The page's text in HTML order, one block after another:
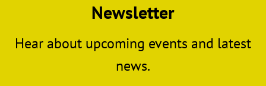
Newsletter
Hear about upcoming events and latest
news.